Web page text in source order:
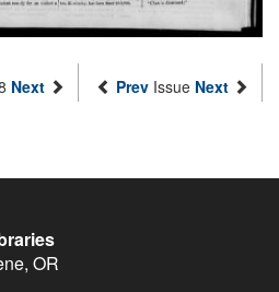
Next Prev Issue Next
, OR